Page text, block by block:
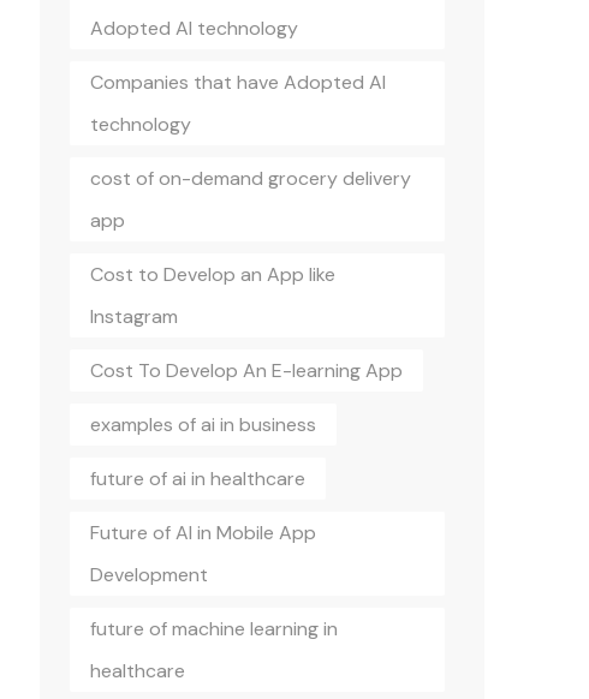
Adopted AI technology
Companies that have Adopted AI
technology
cost of on-demand grocery delivery
app
Cost to Develop an App like
Instagram
Cost To Develop An E-learning App
examples of ai in business
future of ai in healthcare
Future of AI in Mobile App
Development
future of machine learning in
healthcare